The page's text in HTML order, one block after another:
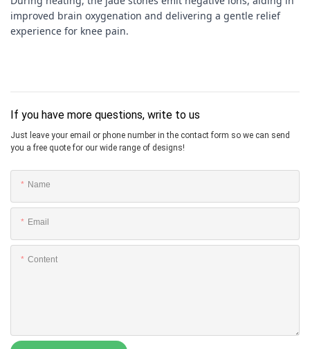
improved brain oxygenation and delivering a gentle relief
experience for knee pain.
If you have more questions, write to us
Just leave your email or phone number in the contact form so we can send
you a free quote for our wide range of designs!
Name
Email
Content